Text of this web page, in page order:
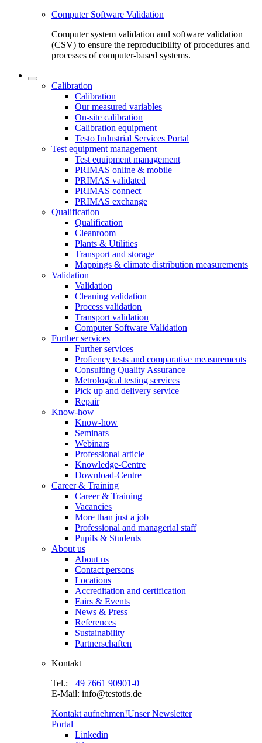
Computer Software Validation
Computer system validation and software validation
(CSV) to ensure the reproducibility of procedures and
processes of computer-based systems.
Calibration
Calibration
Our measured variables
On-site calibration
Calibration equipment
Testo Industrial Services Portal
Test equipment management
Test equipment management
PRIMAS online & mobile
PRIMAS validated
PRIMAS connect
PRIMAS exchange
Qualification
Qualification
Cleanroom
Plants & Utilities
Transport and storage
Mappings & climate distribution measurements
Validation
Validation
Cleaning validation
Process validation
Transport validation
Computer Software Validation
Further services
Further services
Profiency tests and comparative measurements
Consulting Quality Assurance
Metrological testing services
Pick up and delivery service
Repair
Know-how
Know-how
Seminars
Webinars
Professional article
Knowledge-Centre
Download-Centre
Career & Training
Career & Training
Vacancies
More than just a job
Professional and managerial staff
Pupils & Students
About us
About us
Contact persons
Locations
Accreditation and certification
Fairs & Events
News & Press
References
Sustainability
Partnerschaften
Kontakt
Tel.: +49 7661 90901-0
E-Mail: info@testotis.de
Kontakt aufnehmen!Unser Newsletter
Portal
Linkedin